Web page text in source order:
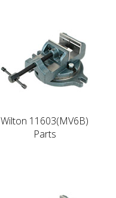
Wilton 11603(MV6B)
Parts